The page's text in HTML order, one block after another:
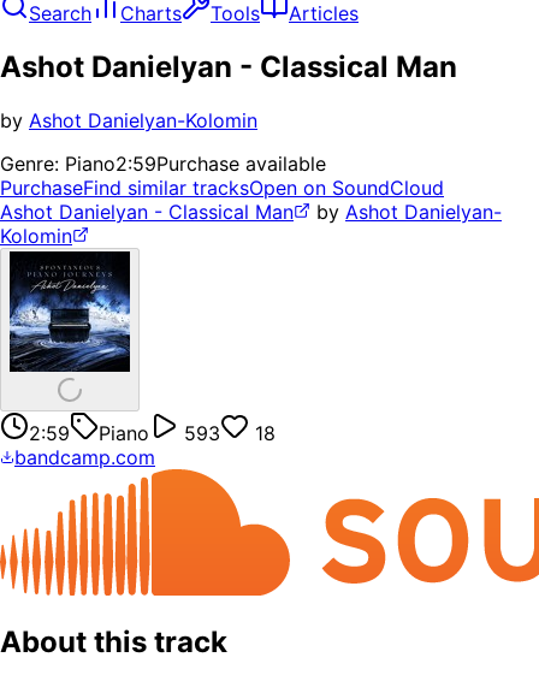
Search Charts Tools Articles
Ashot Danielyan - Classical Man
by Ashot Danielyan-Kolomin
Genre: Piano2:59Purchase available
PurchaseFind similar tracksOpen on SoundCloud
Ashot Danielyan - Classical Man
by Ashot Danielyan-
Kolomin
2:59 Piano 593
18
bandcamp.com
About this track